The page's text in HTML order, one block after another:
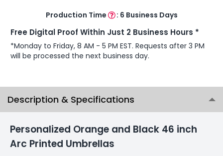
Production Time : 6 Business Days
Free Digital Proof Within Just 2 Business Hours *
*Monday to Friday, 8 AM - 5 PM EST. Requests after 3 PM
will be processed the next business day.
Description & Specifications
Personalized Orange and Black 46 inch
Arc Printed Umbrellas